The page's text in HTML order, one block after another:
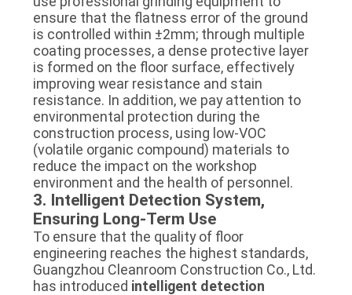
ensure that the flatness error of the ground
is controlled within ±2mm; through multiple
coating processes, a dense protective layer
is formed on the floor surface, effectively
improving wear resistance and stain
resistance. In addition, we pay attention to
environmental protection during the
construction process, using low-VOC
(volatile organic compound) materials to
reduce the impact on the workshop
environment and the health of personnel.
3. Intelligent Detection System,
Ensuring Long-Term Use
To ensure that the quality of floor
engineering reaches the highest standards,
Guangzhou Cleanroom Construction Co., Ltd.
has introduced intelligent detection